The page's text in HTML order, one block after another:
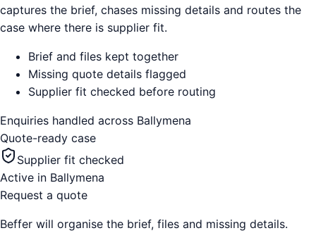
captures the brief, chases missing details and routes the
case where there is supplier fit.
Brief and files kept together
Missing quote details flagged
Supplier fit checked before routing
Enquiries handled across Ballymena
Quote-ready case
Supplier fit checked
Active in Ballymena
Request a quote
Beffer will organise the brief, files and missing details.